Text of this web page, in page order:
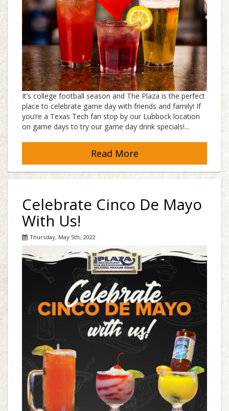
It’s college football season and The Plaza is the perfect
place to celebrate game day with friends and family! If
you’re a Texas Tech fan stop by our Lubbock location
on game days to try our game day drink specials!...
Read More
Celebrate Cinco De Mayo
With Us!
Thursday, May 5th, 2022